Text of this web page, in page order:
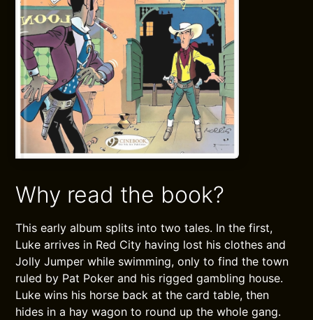
Why read the book?
This early album splits into two tales. In the first,
Luke arrives in Red City having lost his clothes and
Jolly Jumper while swimming, only to find the town
ruled by Pat Poker and his rigged gambling house.
Luke wins his horse back at the card table, then
hides in a hay wagon to round up the whole gang.